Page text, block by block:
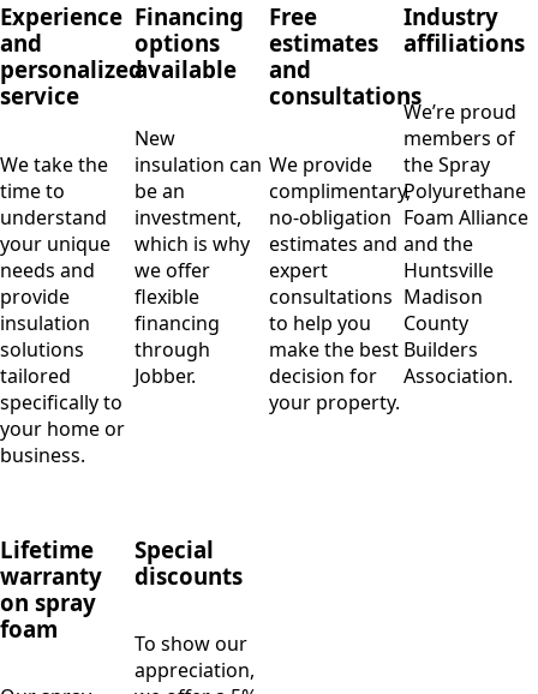
Experience
and
personalized
service
We take the
time to
understand
your unique
needs and
provide
insulation
solutions
tailored
specifically to
your home or
business.
Financing
options
available
New
insulation can
be an
investment,
which is why
we offer
flexible
financing
through
Jobber.
Free
estimates
and
consultations
We provide
complimentary,
no-obligation
estimates and
expert
consultations
to help you
make the best
decision for
your property.
Industry
affiliations
We’re proud
members of
the Spray
Polyurethane
Foam Alliance
and the
Huntsville
Madison
County
Builders
Association.
Lifetime
warranty
on spray
foam
Special
discounts
To show our
appreciation,